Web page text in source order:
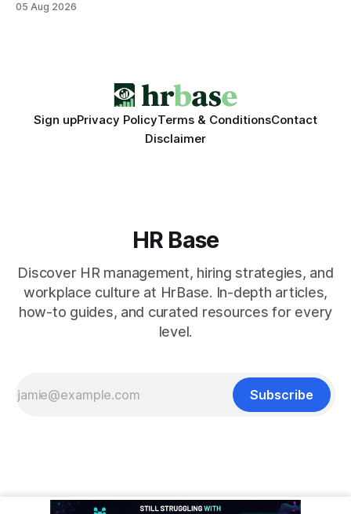
engagement programs still matter, the speed and precision
05 Aug 2026
Sign upPrivacy PolicyTerms & ConditionsContact
Disclaimer
HR Base
Discover HR management, hiring strategies, and
workplace culture at HrBase. In-depth articles,
how-to guides, and curated resources for every
level.
Subscribe